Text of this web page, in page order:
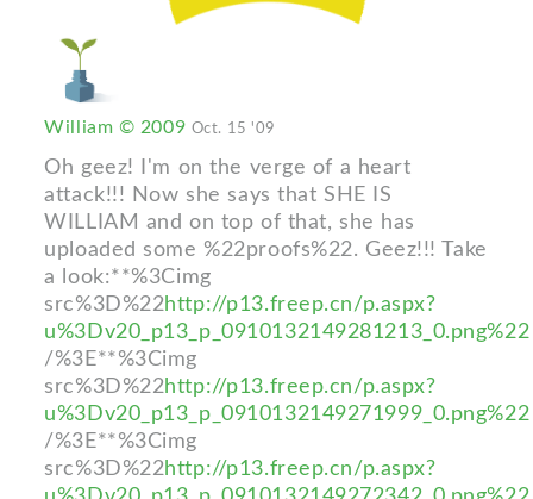
William © 2009 Oct. 15 '09
Oh geez! I'm on the verge of a heart
attack!!! Now she says that SHE IS
WILLIAM and on top of that, she has
uploaded some %22proofs%22. Geez!!! Take
a look:**%3Cimg
src%3D%22http://p13.freep.cn/p.aspx?
u%3Dv20_p13_p_0910132149281213_0.png%22
/%3E**%3Cimg
src%3D%22http://p13.freep.cn/p.aspx?
u%3Dv20_p13_p_0910132149271999_0.png%22
/%3E**%3Cimg
src%3D%22http://p13.freep.cn/p.aspx?